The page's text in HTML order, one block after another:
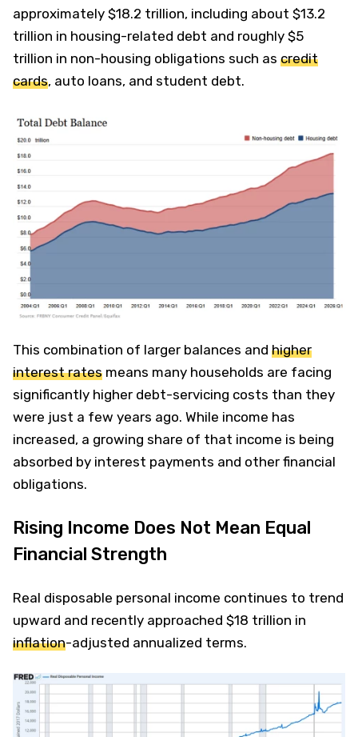
approximately $18.2 trillion, including about $13.2
trillion in housing-related debt and roughly $5
trillion in non-housing obligations such as credit
cards, auto loans, and student debt.
This combination of larger balances and higher
interest rates means many households are facing
significantly higher debt-servicing costs than they
were just a few years ago. While income has
increased, a growing share of that income is being
absorbed by interest payments and other financial
obligations.
Rising Income Does Not Mean Equal
Financial Strength
Real disposable personal income continues to trend
upward and recently approached $18 trillion in
inflation-adjusted annualized terms.